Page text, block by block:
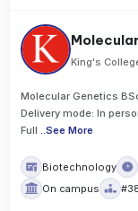
King's
Molecular Genetics
Delivery mode: In
Full
..See More
Biotechnology
On campus